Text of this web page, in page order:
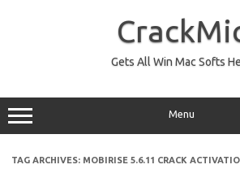
Gets All Win Mac Softs
Menu
TAG ARCHIVES: MOBIRISE 5.6.11 CRACK